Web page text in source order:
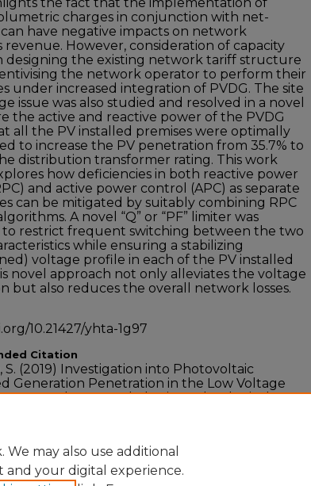
charges in conjunction with net-
have negative impacts on network
revenue. However, consideration of capacity
designing the existing network tariff structure
the network operator to perform their
under increased integration of PVDG. The site
issue was also studied and resolved in a novel
the active and reactive power of the PVDG
all the PV installed premises were optimally
to increase the PV penetration from 35.7% to
distribution transformer rating. This work
how deficiencies in both reactive power
and active power control (APC) as separate
can be mitigated by suitably combining RPC
A novel “Q” or “PF” limiter was
to restrict frequent switching between the two
while ensuring a stabilizing
voltage profile in each of the PV installed
novel approach not only alleviates the voltage
but also reduces the overall network losses.
10.21427/yhta-1g97
Citation
S. (2019) Investigation into Photovoltaic
Generation Penetration in the Low Voltage
Network, Doctoral Thesis, Technological
may also use additional
and your digital experience.